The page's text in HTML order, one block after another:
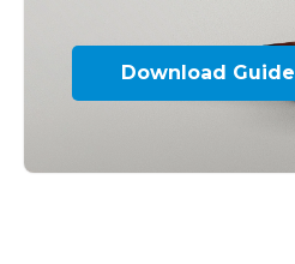
Download Guide